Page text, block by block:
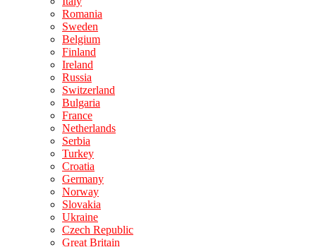
Romania
Sweden
Belgium
Finland
Ireland
Russia
Switzerland
Bulgaria
France
Netherlands
Serbia
Turkey
Croatia
Germany
Norway
Slovakia
Ukraine
Czech Republic
Great Britain